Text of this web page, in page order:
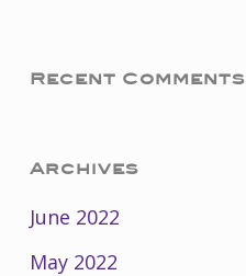
Recent Comments
Archives
June 2022
May 2022